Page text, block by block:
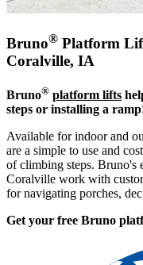
Bruno® Platform
Coralville, IA
Bruno® platform lifts
steps or installing a
Available for indoor and
are a simple to use and
of climbing steps. Bruno's
Coralville work with
for navigating porches,
Get your free Bruno